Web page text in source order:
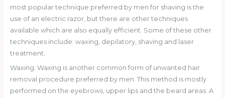
most popular technique preferred by men for shaving is the
use of an electric razor, but there are other techniques
available which are also equally efficient. Some of these other
techniques include: waxing, depilatory, shaving and laser
treatment.
Waxing: Waxing is another common form of unwanted hair
removal procedure preferred by men. This method is mostly
performed on the eyebrows, upper lips and the beard areas. A